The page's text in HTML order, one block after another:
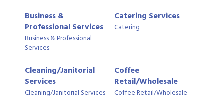
Business &
Professional Services
Business & Professional
Services
Catering Services
Catering
Cleaning/Janitorial
Services
Cleaning/Janitorial Services
Coffee
Retail/Wholesale
Coffee Retail/Wholesale